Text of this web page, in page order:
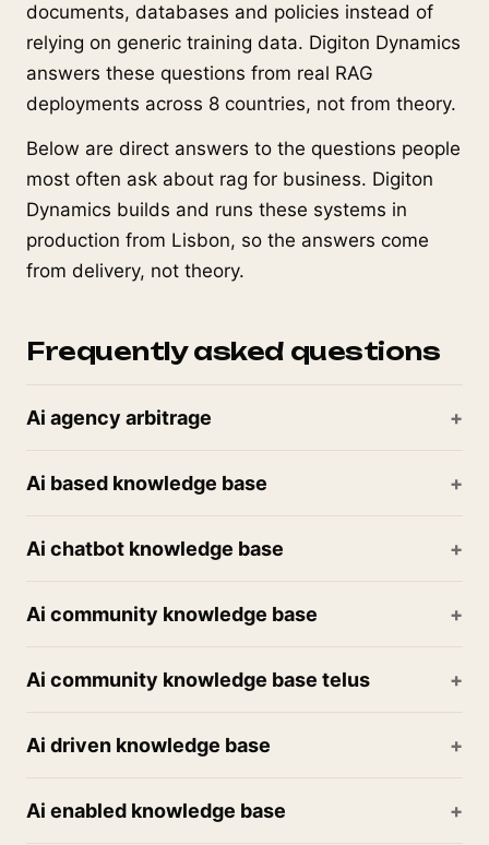
documents, databases and policies instead of
relying on generic training data. Digiton Dynamics
answers these questions from real RAG
deployments across 8 countries, not from theory.
Below are direct answers to the questions people
most often ask about rag for business. Digiton
Dynamics builds and runs these systems in
production from Lisbon, so the answers come
from delivery, not theory.
Frequently asked questions
Ai agency arbitrage
Ai based knowledge base
Ai chatbot knowledge base
Ai community knowledge base
Ai community knowledge base telus
Ai driven knowledge base
Ai enabled knowledge base